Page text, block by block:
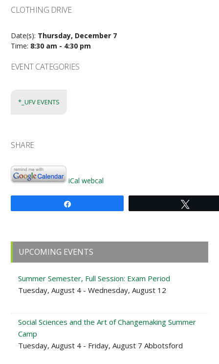
CLOTHING DRIVE
Date(s): Thursday, December 7
Time: 8:30 am - 4:30 pm
EVENT CATEGORIES
*_UFV EVENTS
SHARE
iCal webcal
Primary
Sidebar
UPCOMING EVENTS
Summer Semester, Full Session: Exam Period
Tuesday, August 4 - Wednesday, August 12
Social Sciences and the Art of Changemaking Summer
Camp
Tuesday, August 4 - Friday, August 7 Abbotsford